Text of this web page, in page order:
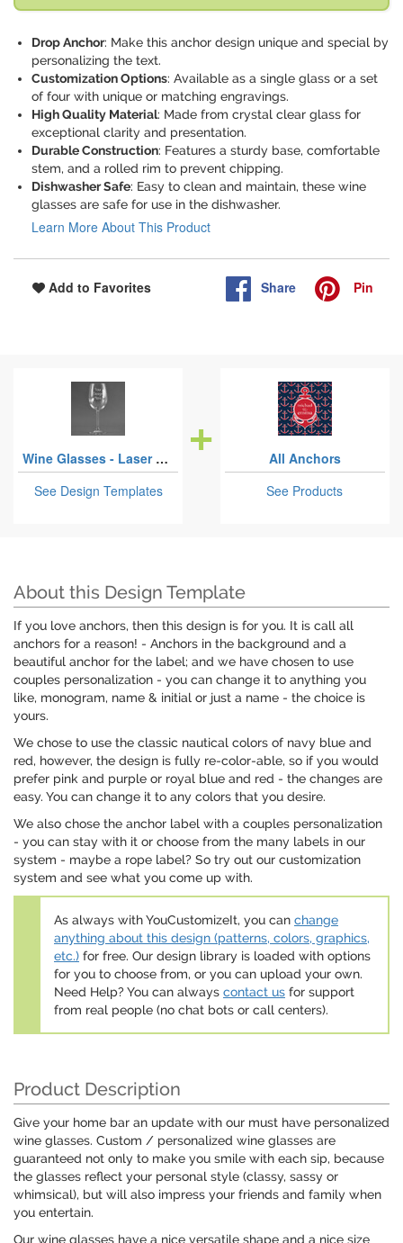
Drop Anchor: Make this anchor design unique and special by
personalizing the text.
Customization Options: Available as a single glass or a set
of four with unique or matching engravings.
High Quality Material: Made from crystal clear glass for
exceptional clarity and presentation.
Durable Construction: Features a sturdy base, comfortable
stem, and a rolled rim to prevent chipping.
Dishwasher Safe: Easy to clean and maintain, these wine
glasses are safe for use in the dishwasher.
Learn More About This Product
Add to Favorites Share Pin
Wine Glasses - Laser Engraved
See Design Templates
All Anchors
See Products
About this Design Template
If you love anchors, then this design is for you. It is call all
anchors for a reason! - Anchors in the background and a
beautiful anchor for the label; and we have chosen to use
couples personalization - you can change it to anything you
like, monogram, name & initial or just a name - the choice is
yours.
We chose to use the classic nautical colors of navy blue and
red, however, the design is fully re-color-able, so if you would
prefer pink and purple or royal blue and red - the changes are
easy. You can change it to any colors that you desire.
We also chose the anchor label with a couples personalization
- you can stay with it or choose from the many labels in our
system - maybe a rope label? So try out our customization
system and see what you come up with.
As always with YouCustomizeIt, you can change
anything about this design (patterns, colors, graphics,
etc.) for free. Our design library is loaded with options
for you to choose from, or you can upload your own.
Need Help? You can always contact us for support
from real people (no chat bots or call centers).
Product Description
Give your home bar an update with our must have personalized
wine glasses. Custom / personalized wine glasses are
guaranteed not only to make you smile with each sip, because
the glasses reflect your personal style (classy, sassy or
whimsical), but will also impress your friends and family when
you entertain.
Our wine glasses have a nice versatile shape and a nice size